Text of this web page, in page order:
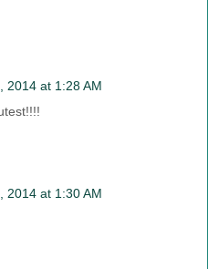
2014 at 1:28 AM
2014 at 1:30 AM